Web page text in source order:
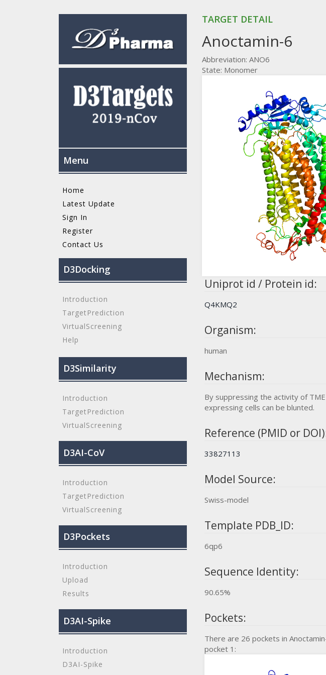
Menu
Home
Latest Update
Sign In
Register
Contact Us
D3Docking
Introduction
TargetPrediction
VirtualScreening
Help
D3Similarity
Introduction
TargetPrediction
VirtualScreening
D3AI-CoV
Introduction
TargetPrediction
VirtualScreening
D3Pockets
Introduction
Upload
Results
D3AI-Spike
Introduction
D3AI-Spike
TARGET DETAIL
Anoctamin-6
Abbreviation: ANO6
State: Monomer
Uniprot id / Protein id:
Q4KMQ2
Organism:
human
Mechanism:
By suppressing the activity of
expressing cells can be blunted.
Reference (PMID or
33827113
Model Source:
Swiss-model
Template PDB_ID:
6qp6
Sequence Identity:
90.65%
Pockets:
There are 26 pockets in
pocket 1: